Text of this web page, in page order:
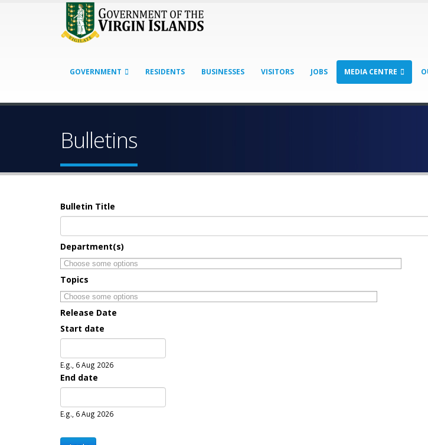
GOVERNMENT RESIDENTS BUSINESSES VISITORS JOBS MEDIA CENTRE
Bulletins
Bulletin Title
Department(s)
Topics
Release Date
Start date
E.g., 6 Aug 2026
End date
E.g., 6 Aug 2026